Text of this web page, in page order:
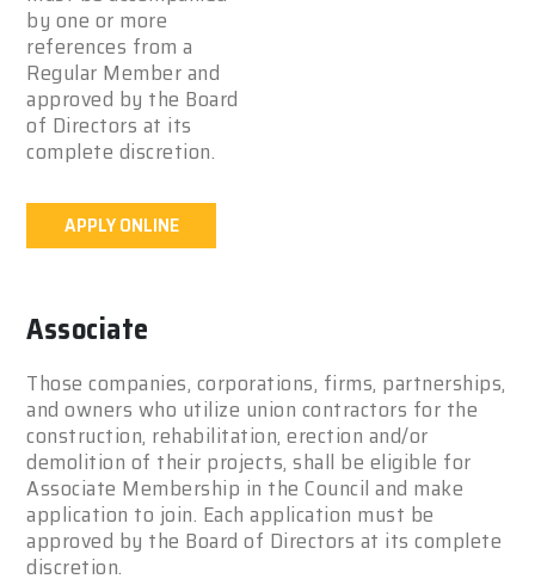
by one or more
references from a
Regular Member and
approved by the Board
of Directors at its
complete discretion.
APPLY ONLINE
Associate
Those companies, corporations, firms, partnerships,
and owners who utilize union contractors for the
construction, rehabilitation, erection and/or
demolition of their projects, shall be eligible for
Associate Membership in the Council and make
application to join. Each application must be
approved by the Board of Directors at its complete
discretion.